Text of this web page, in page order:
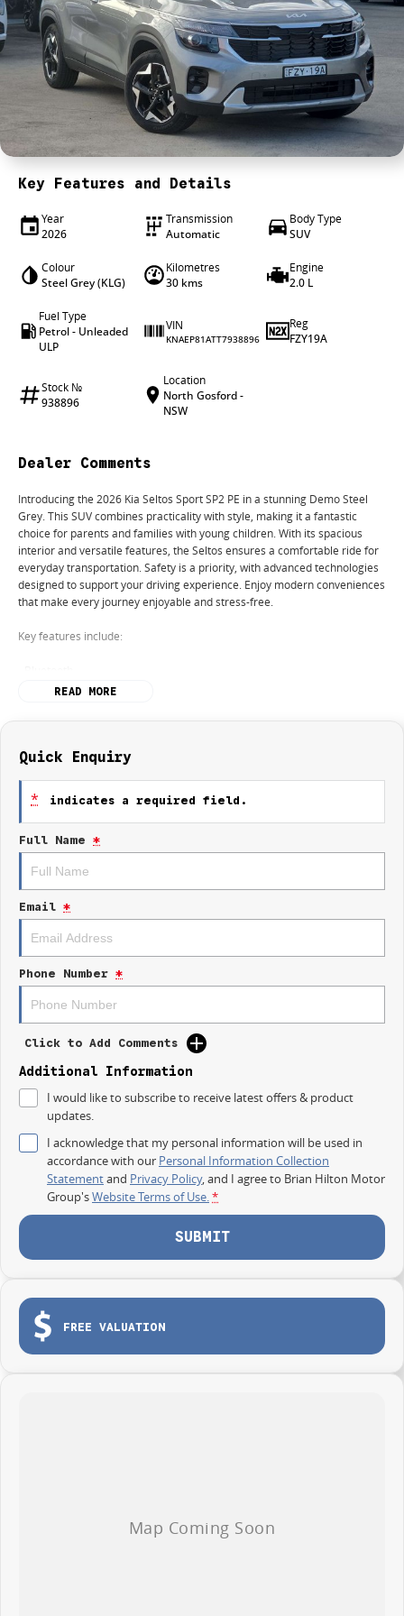
4X4 Centre
Wheels & tyres
Career opportunities
Our group
Key Features and Details
Year
2026
Transmission
Automatic
Body Type
SUV
Colour
Steel Grey (KLG)
Kilometres
30 kms
Engine
2.0 L
Fuel Type
Petrol - Unleaded
ULP
VIN
KNAEP81ATT7938896
Reg
FZY19A
Stock №
938896
Location
North Gosford -
NSW
Dealer Comments
Introducing the 2026 Kia Seltos Sport SP2 PE in a stunning Demo Steel
Grey. This SUV combines practicality with style, making it a fantastic
choice for parents and families with young children. With its spacious
interior and versatile features, the Seltos ensures a comfortable ride for
everyday transportation. Safety is a priority, with advanced technologies
designed to support your driving experience. Enjoy modern conveniences
that make every journey enjoyable and stress-free.
Key features include:
- Reversing Camera
- Lane Departure Warning
- Roof Rails
Experience the perfect blend of functionality and sophistication with the
Kia Seltos today!
READ MORE
Quick Enquiry
* indicates a required field.
Full Name *
Email *
Phone Number *
Click to Add Comments
Additional Information
I would like to subscribe to receive latest offers & product
updates.
I acknowledge that my personal information will be used in
accordance with our Personal Information Collection
Statementand Privacy Policy, and I agree to Brian Hilton Motor
Group'sWebsite Terms of Use.*
SUBMIT
FREE VALUATION